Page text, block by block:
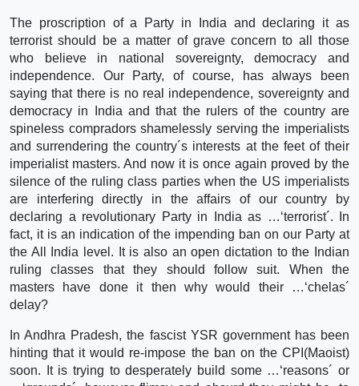
The proscription of a Party in India and declaring it as
terrorist should be a matter of grave concern to all those
who believe in national sovereignty, democracy and
independence. Our Party, of course, has always been
saying that there is no real independence, sovereignty and
democracy in India and that the rulers of the country are
spineless compradors shamelessly serving the imperialists
and surrendering the country´s interests at the feet of their
imperialist masters. And now it is once again proved by the
silence of the ruling class parties when the US imperialists
are interfering directly in the affairs of our country by
declaring a revolutionary Party in India as …‘terrorist´. In
fact, it is an indication of the impending ban on our Party at
the All India level. It is also an open dictation to the Indian
ruling classes that they should follow suit. When the
masters have done it then why would their …‘chelas´
delay?
In Andhra Pradesh, the fascist YSR government has been
hinting that it would re-impose the ban on the CPI(Maoist)
soon. It is trying to desperately build some …‘reasons´ or